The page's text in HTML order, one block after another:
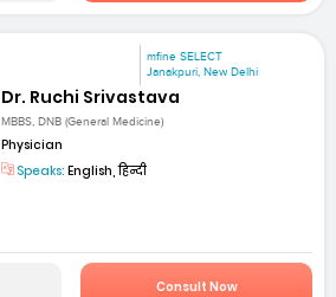
mfine SELECT
Janakpuri, New Delhi
Dr. Ruchi Srivastava
MBBS, DNB (General Medicine)
Physician
Speaks: English, हिन्दी
Consult Now